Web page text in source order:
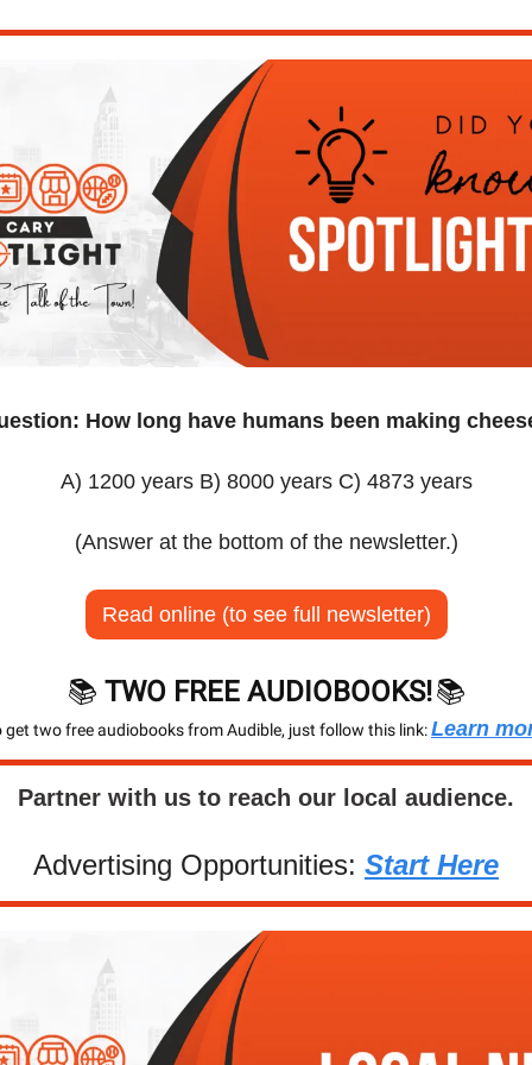
How long have humans been making
A) 1200 years B) 8000 years C) 4873 years
(Answer at the bottom of the newsletter.)
Read online (to see full newsletter)
📚 TWO FREE AUDIOBOOKS!📚
get two free audiobooks from Audible, just follow this link: Learn
Partner with us to reach our local audience.
Advertising Opportunities: Start Here